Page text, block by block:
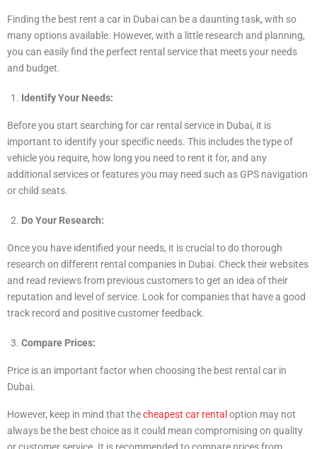
Finding the best rent a car in Dubai can be a daunting task, with so
many options available. However, with a little research and planning,
you can easily find the perfect rental service that meets your needs
and budget.
Identify Your Needs:
Before you start searching for car rental service in Dubai, it is
important to identify your specific needs. This includes the type of
vehicle you require, how long you need to rent it for, and any
additional services or features you may need such as GPS navigation
or child seats.
Do Your Research:
Once you have identified your needs, it is crucial to do thorough
research on different rental companies in Dubai. Check their websites
and read reviews from previous customers to get an idea of their
reputation and level of service. Look for companies that have a good
track record and positive customer feedback.
Compare Prices:
Price is an important factor when choosing the best rental car in
Dubai.
However, keep in mind that thecheapest car rental option may not
always be the best choice as it could mean compromising on quality